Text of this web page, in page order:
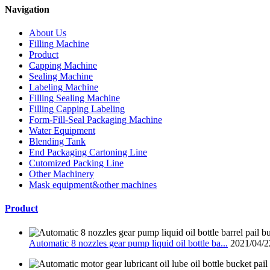
Navigation
About Us
Filling Machine
Product
Capping Machine
Sealing Machine
Labeling Machine
Filling Sealing Machine
Filling Capping Labeling
Form-Fill-Seal Packaging Machine
Water Equipment
Blending Tank
End Packaging Cartoning Line
Cutomized Packing Line
Other Machinery
Mask equipment&other machines
Product
Automatic 8 nozzles gear pump liquid oil bottle ba... 2021/04/